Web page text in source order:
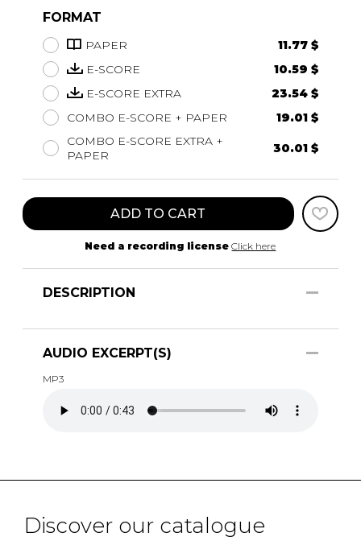
FORMAT
PAPER
11.77 $
E-SCORE
10.59 $
E-SCORE EXTRA
23.54 $
COMBO E-SCORE + PAPER
19.01 $
COMBO E-SCORE EXTRA +
PAPER
30.01 $
ADD TO CART
Need a recording license Click here
DESCRIPTION
AUDIO EXCERPT(S)
MP3
Discover our catalogue